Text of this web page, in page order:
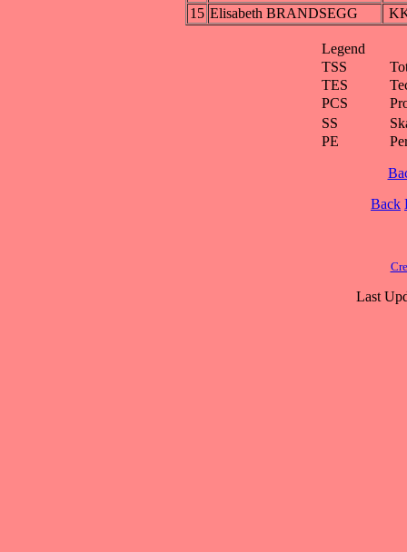
15 Elisabeth BRANDSEGG
Legend
TSS
TES
PCS
SS
PE
Back
Last